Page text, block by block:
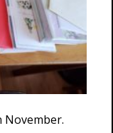
November.